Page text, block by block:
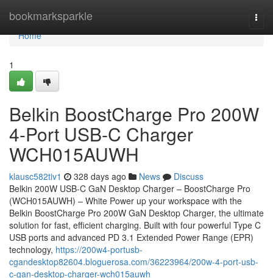
bookmarksparkle
Home
Home
1
Belkin BoostCharge Pro 200W
4-Port USB-C Charger
WCH015AUWH
klausc582tiv1 328 days ago News
Discuss
Belkin 200W USB-C GaN Desktop Charger – BoostCharge Pro
(WCH015AUWH) – White Power up your workspace with the
Belkin BoostCharge Pro 200W GaN Desktop Charger, the ultimate
solution for fast, efficient charging. Built with four powerful Type C
USB ports and advanced PD 3.1 Extended Power Range (EPR)
technology, https://200w4-portusb-
cgandesktop82604.bloguerosa.com/36223964/200w-4-port-usb-
c-gan-desktop-charger-wch015auwh